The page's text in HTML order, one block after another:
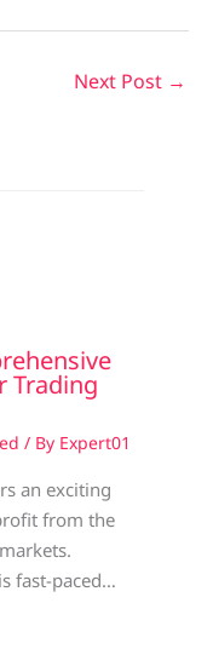
Next Post →
Trading
/ By Expert01
an exciting
from the
fast-paced…